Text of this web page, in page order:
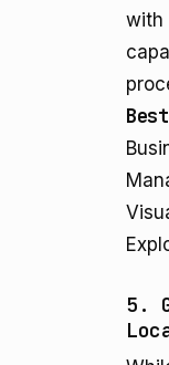
with
5.